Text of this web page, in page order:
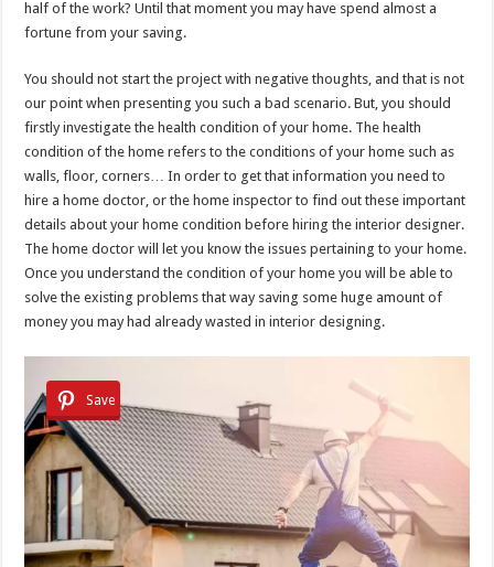
half of the work? Until that moment you may have spend almost a
fortune from your saving.
You should not start the project with negative thoughts, and that is not
our point when presenting you such a bad scenario. But, you should
firstly investigate the health condition of your home. The health
condition of the home refers to the conditions of your home such as
walls, floor, corners… In order to get that information you need to
hire a home doctor, or the home inspector to find out these important
details about your home condition before hiring the interior designer.
The home doctor will let you know the issues pertaining to your home.
Once you understand the condition of your home you will be able to
solve the existing problems that way saving some huge amount of
money you may had already wasted in interior designing.
Save